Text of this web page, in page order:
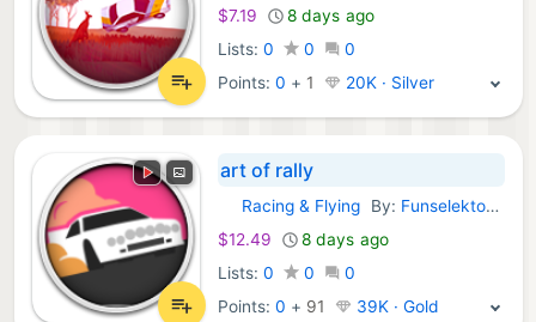
$7.19
8 days ago
Lists: 0 0
0
Points:0 + 1 20K · Silver
art of rally
GOG Games:
Racing & Flying By: Funselektor Labs Inc.
$12.49
8 days ago
Lists: 0 0
0
Points:0 + 91 39K · Gold